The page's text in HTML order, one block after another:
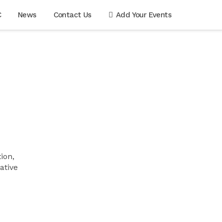
News Contact Us Add Your Events